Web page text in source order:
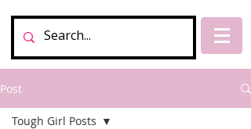
Post
Tough Girl Posts